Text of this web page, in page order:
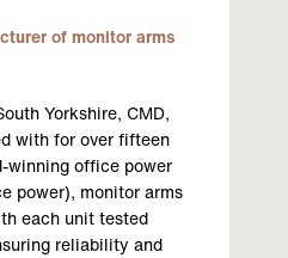
of monitor arms
Yorkshire, CMD,
with for over fifteen
winning office power
power), monitor arms
each unit tested
reliability and